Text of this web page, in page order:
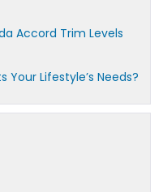
Accord Trim Levels
Lifestyle’s Needs?